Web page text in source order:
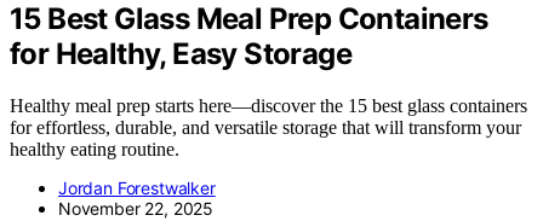
15 Best Glass Meal Prep Containers
for Healthy, Easy Storage
Healthy meal prep starts here—discover the 15 best glass containers
for effortless, durable, and versatile storage that will transform your
healthy eating routine.
Jordan Forestwalker
November 22, 2025